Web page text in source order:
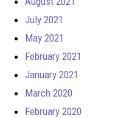
July 2021
May 2021
February 2021
January 2021
March 2020
February 2020